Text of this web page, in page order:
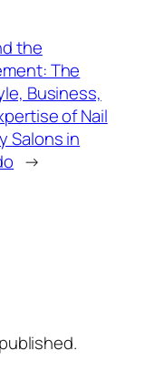
the
The
Business,
of Nail
Salons in
→